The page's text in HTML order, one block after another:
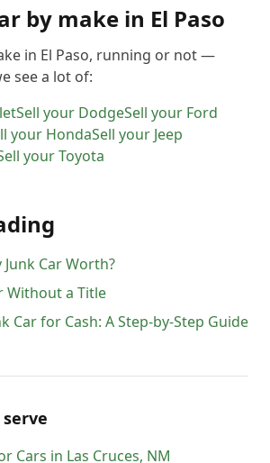
by make in El Paso
in El Paso, running or not —
see a lot of:
Sell your DodgeSell your Ford
your HondaSell your Jeep
yourToyota
Car Worth?
Without a Title
Car for Cash: A Step-by-Step Guide
Cars in Las Cruces, NM